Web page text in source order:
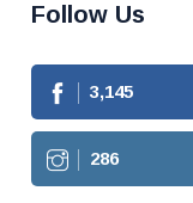
Follow Us
3,145
286